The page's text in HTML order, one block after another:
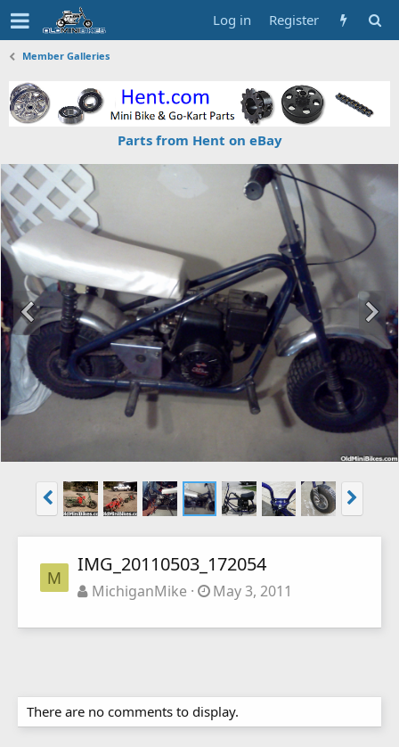
Log in Register
Member Galleries
Parts from Hent on eBay
M
IMG_20110503_172054
MichiganMike May 3, 2011
There are no comments to display.